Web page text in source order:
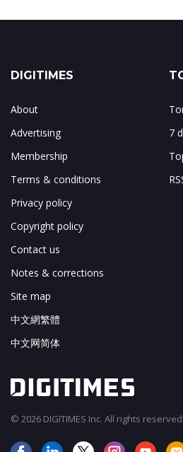
DIGITIMES
About
Advertising
Membership
Terms & conditions
Privacy policy
Copyright policy
Contact us
Notes & corrections
Site map
中文網繁體
中文网简体
7
© 2026 DIGITIMES Inc. All rights reserved.